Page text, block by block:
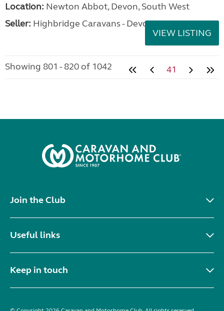
Location: Newton Abbot, Devon, South West
Seller: Highbridge Caravans - Devon
VIEW LISTING
Showing 801 - 820 of 1042 41
Join the Club
Useful links
Keep in touch